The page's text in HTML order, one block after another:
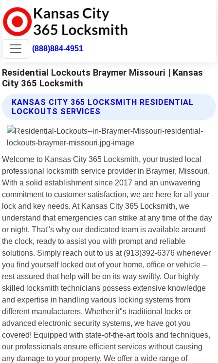
(888)884-4951
Residential Lockouts Braymer Missouri | Kansas
City 365 Locksmith
KANSAS CITY 365 LOCKSMITH RESIDENTIAL
LOCKOUTS SERVICES
Welcome to Kansas City 365 Locksmith, your trusted local
professional locksmith service provider in Braymer, Missouri.
With a solid establishment since 2017 and an unwavering
commitment to customer satisfaction, we are here for all your
lock and key needs. At Kansas City 365 Locksmith, we
understand that emergencies can strike at any time of the day
or night. That"s why our dedicated team is available around
the clock, ready to assist you with prompt and reliable
solutions. Simply reach out to us at (913)392-6376 whenever
you find yourself locked out of your home, office or vehicle –
rest assured that help will be on its way swiftly. Our highly
skilled locksmith technicians possess extensive knowledge
and expertise in handling various locking systems from
different manufacturers. Whether it"s traditional locks or
advanced electronic security systems, we have got you
covered! Equipped with state-of-the-art tools and techniques,
our professionals ensure efficient services without causing
any damage to your property. We offer a wide range of